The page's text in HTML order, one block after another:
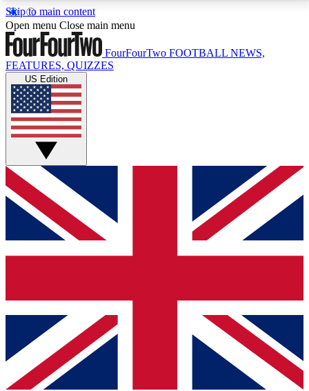
Skip to main content
17
MEMBER FEATURESACCESS AVAILABLE
Live Q&A Sessions
Weekly interactive sessions
GET CLUB ACCESS QUICK
For the quickest way to join, simply enter your email
below and get access. We will send a confirmation
and sign you up to our newsletter to keep you
Contact me with news and offers from other Future
brands
By submitting your information you agree to the Terms & Conditionsand
Privacy
Policyand are aged 16 or over.
Open menu Close main menu
FourFourTwo FOOTBALL NEWS,
FEATURES, QUIZZES
US Edition